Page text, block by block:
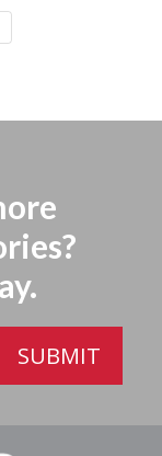
SUBMIT